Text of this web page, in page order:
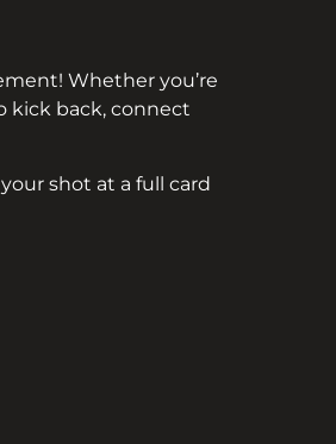
Whether you’re
kick back, connect
shot at a full card